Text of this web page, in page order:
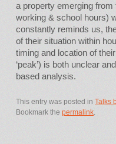
a property emerging
working & school hours)
constantly reminds us,
of their situation within
timing and location of
‘peak’) is both unclear
based analysis.
This entry was posted in Talks
Bookmark the permalink.